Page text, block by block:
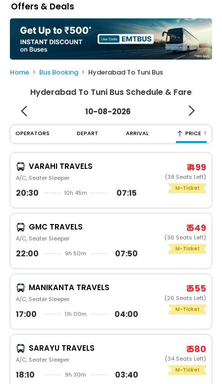
My
Booking
Check/Modify
Booking
Offers & Deals
Home Bus Booking Hyderabad To Tuni Bus
Hyderabad To Tuni Bus Schedule & Fare
10-08-2026
OPERATORS DEPART ARRIVAL PRICE ↑
VARAHI TRAVELS
A/C, Seater Sleeper
20:30 10h 45m 07:15
₹ 499
(38 Seats Left)
M-Ticket
GMC TRAVELS
A/C, Seater Sleeper
22:00 9h 50m 07:50
₹ 549
(36 Seats Left)
M-Ticket
MANIKANTA TRAVELS
A/C, Seater Sleeper
17:00 11h 00m 04:00
₹ 555
(26 Seats Left)
M-Ticket
SARAYU TRAVELS
A/C, Seater Sleeper
18:10 9h 30m 03:40
₹ 580
(34 Seats Left)
M-Ticket